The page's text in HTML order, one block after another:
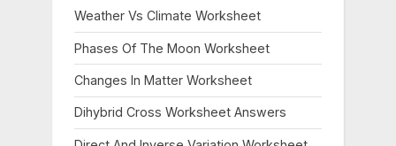
Weather Vs Climate Worksheet
Phases Of The Moon Worksheet
Changes In Matter Worksheet
Dihybrid Cross Worksheet Answers